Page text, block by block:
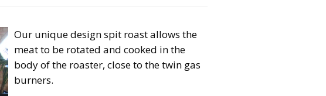
Our unique design spit roast allows the
meat to be rotated and cooked in the
body of the roaster, close to the twin gas
burners.